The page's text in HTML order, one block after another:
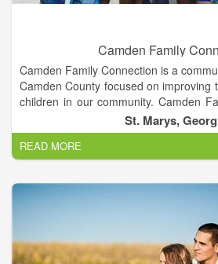
Camden Family
Camden Family Connection is a
Camden County focused on improving
children in our community. Camden
county designated Family
website furthers our mission by
more and get involved. Thanks for
appreciated.
St. Marys,
READ MORE